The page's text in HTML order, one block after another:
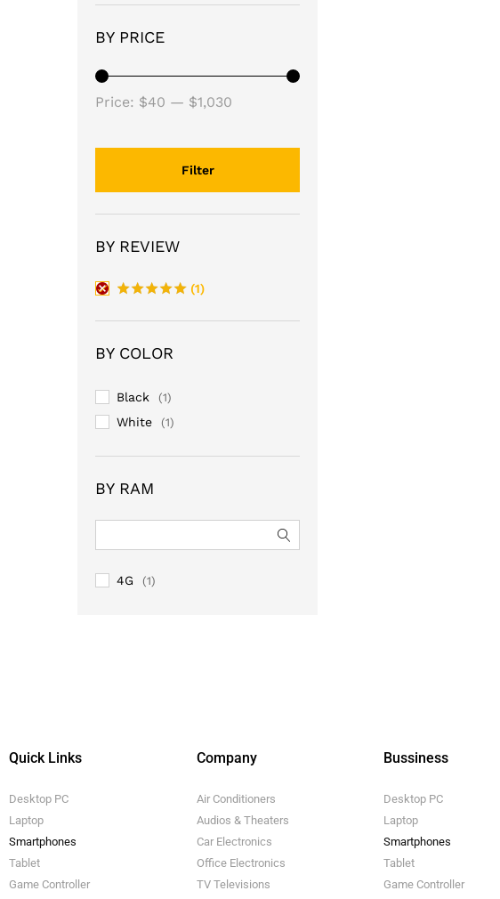
BY PRICE
Filter
Price: $40 — $1,030
BY REVIEW
out of 5
(1)
BY COLOR
Black (1)
White (1)
BY RAM
4G (1)
Quick Links
Desktop PC
Laptop
Smartphones
Tablet
Game Controller
Company
Air Conditioners
Audios & Theaters
Car Electronics
Office Electronics
TV Televisions
Bussiness
Desktop PC
Laptop
Smartphones
Tablet
Game Controller